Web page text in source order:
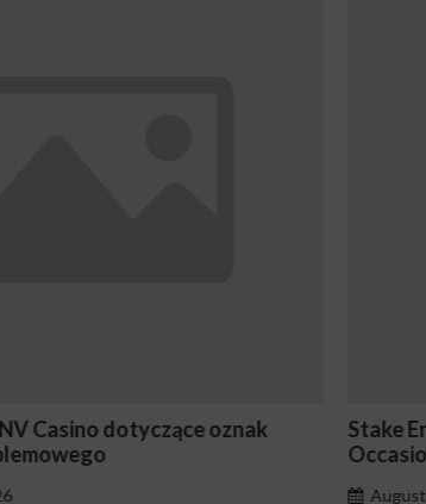
Stake En Vaut-Il la Peine Pour les Joueurs
Occasionnels ?